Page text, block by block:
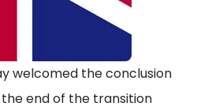
welcomed the conclusion
end of the transition